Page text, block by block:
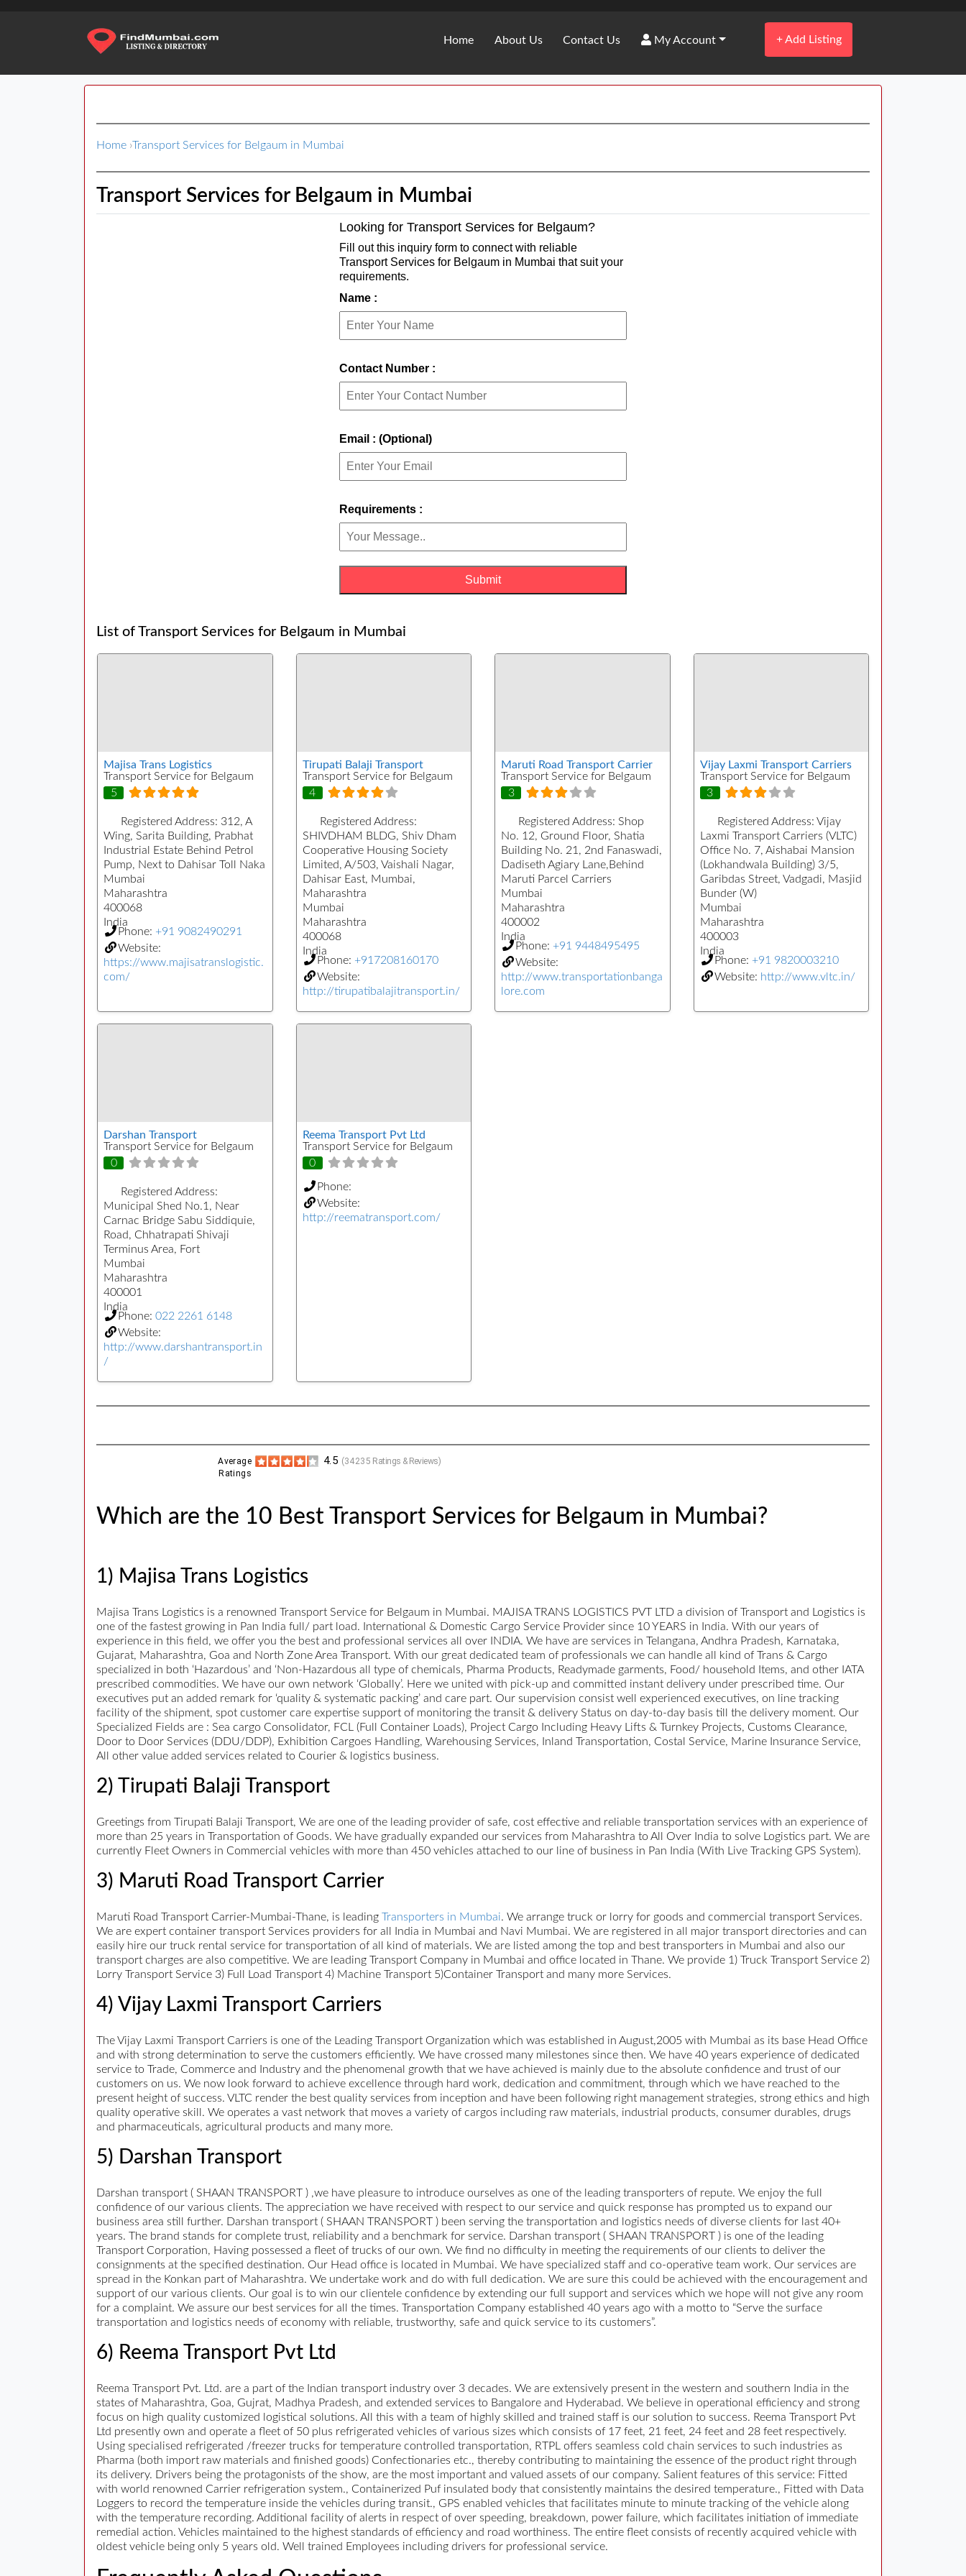
Home About Us Contact Us My Account +Add Listing
Home ›Transport Services for Belgaum in Mumbai
Transport Services for Belgaum in Mumbai
Looking for Transport Services for Belgaum?
Fill out this inquiry form to connect with reliable
Transport Services for Belgaum in Mumbai that suit your
requirements.
Name :
Contact Number :
Email : (Optional)
Requirements :
List of Transport Services for Belgaum in Mumbai
Majisa Trans Logistics
Transport Service for Belgaum
5
Registered Address: 312, A
Wing, Sarita Building, Prabhat
Industrial Estate Behind Petrol
Pump, Next to Dahisar Toll Naka
Mumbai
Maharashtra
400068
India
Phone: +91 9082490291
Website:
https://www.majisatranslogistic.
com/
Tirupati Balaji Transport
Transport Service for Belgaum
4
Registered Address:
SHIVDHAM BLDG, Shiv Dham
Cooperative Housing Society
Limited, A/503, Vaishali Nagar,
Dahisar East, Mumbai,
Maharashtra
Mumbai
Maharashtra
400068
India
Phone: +917208160170
Website:
http://tirupatibalajitransport.in/
Maruti Road Transport Carrier
Transport Service for Belgaum
3
Registered Address: Shop
No. 12, Ground Floor, Shatia
Building No. 21, 2nd Fanaswadi,
Dadiseth Agiary Lane,Behind
Maruti Parcel Carriers
Mumbai
Maharashtra
400002
India
Phone: +91 9448495495
Website:
http://www.transportationbanga
lore.com
Vijay Laxmi Transport Carriers
Transport Service for Belgaum
3
Registered Address: Vijay
Laxmi Transport Carriers (VLTC)
Office No. 7, Aishabai Mansion
(Lokhandwala Building) 3/5,
Garibdas Street, Vadgadi, Masjid
Bunder (W)
Mumbai
Maharashtra
400003
India
Phone: +91 9820003210
Website: http://www.vltc.in/
Darshan Transport
Transport Service for Belgaum
0
Registered Address:
Municipal Shed No.1, Near
Carnac Bridge Sabu Siddiquie,
Road, Chhatrapati Shivaji
Terminus Area, Fort
Mumbai
Maharashtra
400001
India
Phone: 022 2261 6148
Website:
http://www.darshantransport.in
/
Reema Transport Pvt Ltd
Transport Service for Belgaum
0
Phone:
Website:
http://reematransport.com/
(34235 Ratings & Reviews)
4.5
Average
Ratings
Which are the 10 Best Transport Services for Belgaum in Mumbai?
1) Majisa Trans Logistics
Majisa Trans Logistics is a renowned Transport Service for Belgaum in Mumbai. MAJISA TRANS LOGISTICS PVT LTD a division of Transport and Logistics is
one of the fastest growing in Pan India full/ part load. International & Domestic Cargo Service Provider since 10 YEARS in India. With our years of
experience in this field, we offer you the best and professional services all over INDIA. We have are services in Telangana, Andhra Pradesh, Karnataka,
Gujarat, Maharashtra, Goa and North Zone Area Transport. With our great dedicated team of professionals we can handle all kind of Trans & Cargo
specialized in both ‘Hazardous’ and ‘Non-Hazardous all type of chemicals, Pharma Products, Readymade garments, Food/ household Items, and other IATA
prescribed commodities. We have our own network ‘Globally’. Here we united with pick-up and committed instant delivery under prescribed time. Our
executives put an added remark for ‘quality & systematic packing’ and care part. Our supervision consist well experienced executives, on line tracking
facility of the shipment, spot customer care expertise support of monitoring the transit & delivery Status on day-to-day basis till the delivery moment. Our
Specialized Fields are : Sea cargo Consolidator, FCL (Full Container Loads), Project Cargo Including Heavy Lifts & Turnkey Projects, Customs Clearance,
Door to Door Services (DDU/DDP), Exhibition Cargoes Handling, Warehousing Services, Inland Transportation, Costal Service, Marine Insurance Service,
All other value added services related to Courier & logistics business.
2) Tirupati Balaji Transport
Greetings from Tirupati Balaji Transport, We are one of the leading provider of safe, cost effective and reliable transportation services with an experience of
more than 25 years in Transportation of Goods. We have gradually expanded our services from Maharashtra to All Over India to solve Logistics part. We are
currently Fleet Owners in Commercial vehicles with more than 450 vehicles attached to our line of business in Pan India (With Live Tracking GPS System).
3) Maruti Road Transport Carrier
Maruti Road Transport Carrier-Mumbai-Thane, is leading Transporters in Mumbai. We arrange truck or lorry for goods and commercial transport Services.
We are expert container transport Services providers for all India in Mumbai and Navi Mumbai. We are registered in all major transport directories and can
easily hire our truck rental service for transportation of all kind of materials. We are listed among the top and best transporters in Mumbai and also our
transport charges are also competitive. We are leading Transport Company in Mumbai and office located in Thane. We provide 1) Truck Transport Service 2)
Lorry Transport Service 3) Full Load Transport 4) Machine Transport 5)Container Transport and many more Services.
4) Vijay Laxmi Transport Carriers
The Vijay Laxmi Transport Carriers is one of the Leading Transport Organization which was established in August,2005 with Mumbai as its base Head Office
and with strong determination to serve the customers efficiently. We have crossed many milestones since then. We have 40 years experience of dedicated
service to Trade, Commerce and Industry and the phenomenal growth that we have achieved is mainly due to the absolute confidence and trust of our
customers on us. We now look forward to achieve excellence through hard work, dedication and commitment, through which we have reached to the
present height of success. VLTC render the best quality services from inception and have been following right management strategies, strong ethics and high
quality operative skill. We operates a vast network that moves a variety of cargos including raw materials, industrial products, consumer durables, drugs
and pharmaceuticals, agricultural products and many more.
5) Darshan Transport
Darshan transport ( SHAAN TRANSPORT ) ,we have pleasure to introduce ourselves as one of the leading transporters of repute. We enjoy the full
confidence of our various clients. The appreciation we have received with respect to our service and quick response has prompted us to expand our
business area still further. Darshan transport ( SHAAN TRANSPORT ) been serving the transportation and logistics needs of diverse clients for last 40+
years. The brand stands for complete trust, reliability and a benchmark for service. Darshan transport ( SHAAN TRANSPORT ) is one of the leading
Transport Corporation, Having possessed a fleet of trucks of our own. We find no difficulty in meeting the requirements of our clients to deliver the
consignments at the specified destination. Our Head office is located in Mumbai. We have specialized staff and co-operative team work. Our services are
spread in the Konkan part of Maharashtra. We undertake work and do with full dedication. We are sure this could be achieved with the encouragement and
support of our various clients. Our goal is to win our clientele confidence by extending our full support and services which we hope will not give any room
for a complaint. We assure our best services for all the times. Transportation Company established 40 years ago with a motto to “Serve the surface
transportation and logistics needs of economy with reliable, trustworthy, safe and quick service to its customers”.
6) Reema Transport Pvt Ltd
Reema Transport Pvt. Ltd. are a part of the Indian transport industry over 3 decades. We are extensively present in the western and southern India in the
states of Maharashtra, Goa, Gujrat, Madhya Pradesh, and extended services to Bangalore and Hyderabad. We believe in operational efficiency and strong
focus on high quality customized logistical solutions. All this with a team of highly skilled and trained staff is our solution to success. Reema Transport Pvt
Ltd presently own and operate a fleet of 50 plus refrigerated vehicles of various sizes which consists of 17 feet, 21 feet, 24 feet and 28 feet respectively.
Using specialised refrigerated /freezer trucks for temperature controlled transportation, RTPL offers seamless cold chain services to such industries as
Pharma (both import raw materials and finished goods) Confectionaries etc., thereby contributing to maintaining the essence of the product right through
its delivery. Drivers being the protagonists of the show, are the most important and valued assets of our company. Salient features of this service: Fitted
with world renowned Carrier refrigeration system., Containerized Puf insulated body that consistently maintains the desired temperature., Fitted with Data
Loggers to record the temperature inside the vehicles during transit., GPS enabled vehicles that facilitates minute to minute tracking of the vehicle along
with the temperature recording. Additional facility of alerts in respect of over speeding, breakdown, power failure, which facilitates initiation of immediate
remedial action. Vehicles maintained to the highest standards of efficiency and road worthiness. The entire fleet consists of recently acquired vehicle with
oldest vehicle being only 5 years old. Well trained Employees including drivers for professional service.